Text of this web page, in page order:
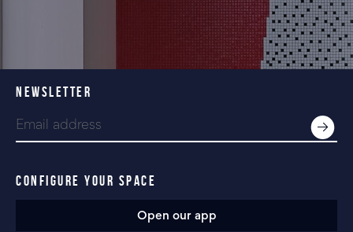
NEWSLETTER
CONFIGURE YOUR SPACE
Open our app